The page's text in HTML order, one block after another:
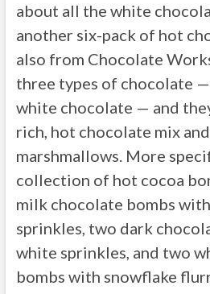
about all the white
another six-pack of hot
also from Chocolate
three types of chocolate
white chocolate — and
rich, hot chocolate mix
marshmallows. More
collection of hot cocoa
milk chocolate bombs
sprinkles, two dark
white sprinkles, and two
bombs with snowflake